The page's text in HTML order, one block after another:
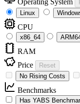
Linux
CPU
x86_64
RAM
Price
Reset
No Rising Costs
Benchmarks
Has YABS